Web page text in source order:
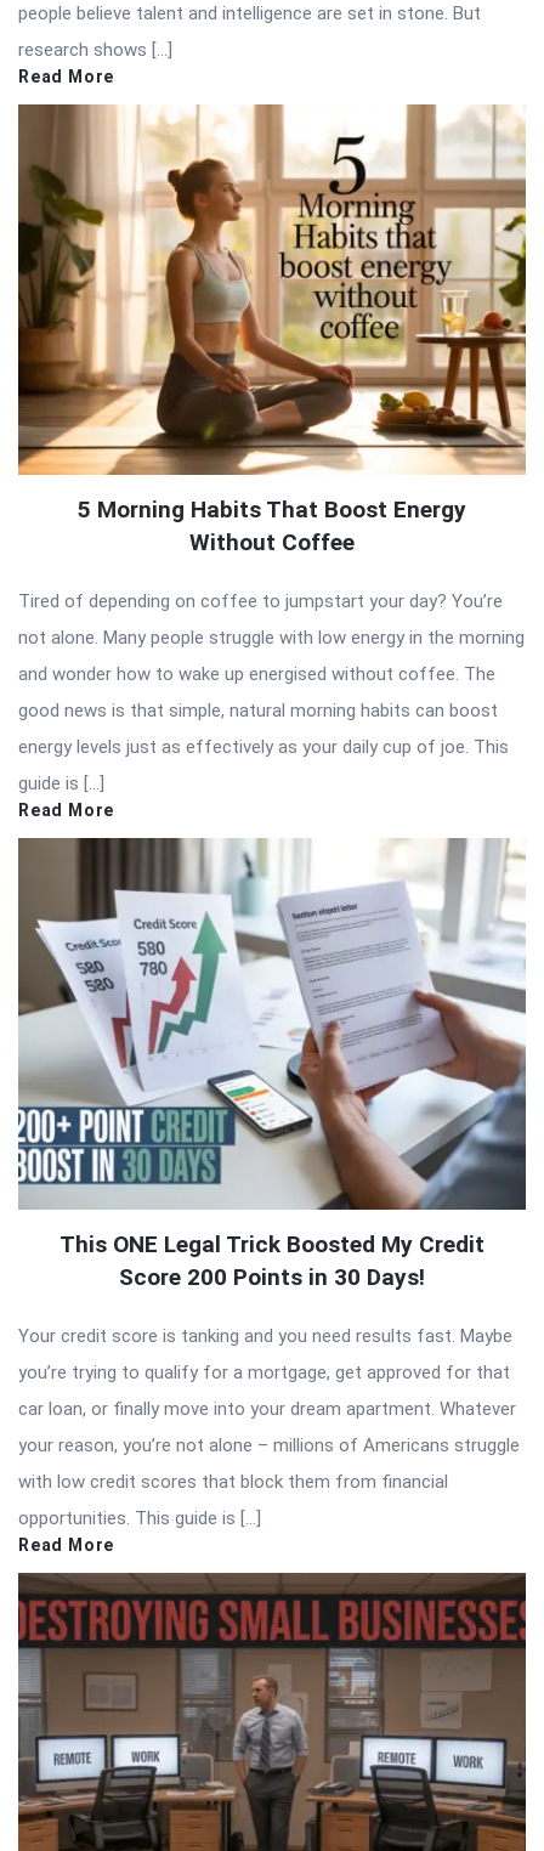
people believe talent and intelligence are set in stone. But
research shows […]
Read More
5 Morning Habits That Boost Energy
Without Coffee
Tired of depending on coffee to jumpstart your day? You’re
not alone. Many people struggle with low energy in the morning
and wonder how to wake up energised without coffee. The
good news is that simple, natural morning habits can boost
energy levels just as effectively as your daily cup of joe. This
guide is […]
Read More
This ONE Legal Trick Boosted My Credit
Score 200 Points in 30 Days!
Your credit score is tanking and you need results fast. Maybe
you’re trying to qualify for a mortgage, get approved for that
car loan, or finally move into your dream apartment. Whatever
your reason, you’re not alone – millions of Americans struggle
with low credit scores that block them from financial
opportunities. This guide is […]
Read More